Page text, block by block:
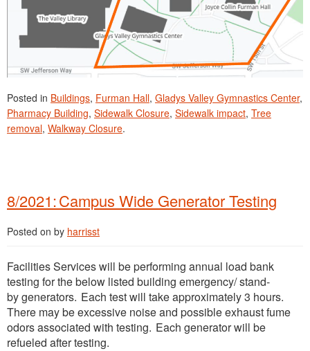
Posted in Buildings, Furman Hall, Gladys Valley Gymnastics Center,
Pharmacy Building, Sidewalk Closure, Sidewalk impact, Tree
removal, Walkway Closure.
8/2021: Campus Wide Generator Testing
Posted on by harrisst
Facilities Services will be performing annual load bank
testing for the below listed building emergency/ stand-
by generators. Each test will take approximately 3 hours.
There may be excessive noise and possible exhaust fume
odors associated with testing. Each generator will be
refueled after testing.